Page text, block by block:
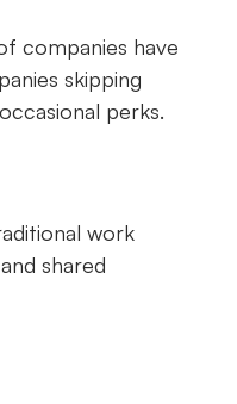
companies have
skipping
perks.
work
shared